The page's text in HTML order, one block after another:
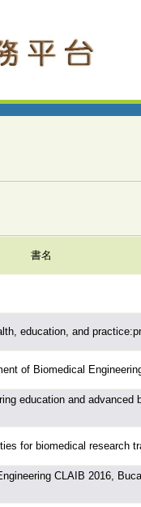
書名
education, and
of Biomedical
education and advanced
for biomedical research
CLAIB 2016,